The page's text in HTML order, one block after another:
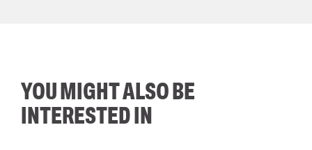
YOU MIGHT ALSO BE
INTERESTED IN